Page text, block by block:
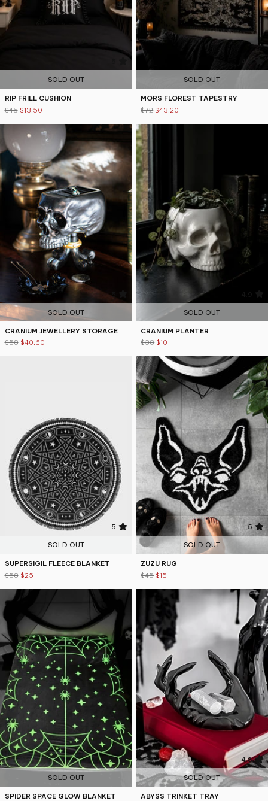
SOLD OUT
RIP FRILL CUSHION
$45 $13.50
4.9
SOLD OUT
MORS FLOREST TAPESTRY
$72 $43.20
5
SOLD OUT
CRANIUM JEWELLERY STORAGE
$58 $40.60
SOLD OUT
CRANIUM PLANTER
$38 $10
5
SOLD OUT
SUPERSIGIL FLEECE BLANKET
$58 $25
5
SOLD OUT
ZUZU RUG
$45 $15
4.5
SOLD OUT
SPIDER SPACE GLOW BLANKET
4.8
SOLD OUT
ABYSS TRINKET TRAY